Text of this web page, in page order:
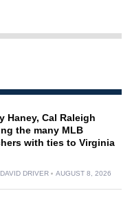
Haney, Cal Raleigh
the many MLB
with ties to Virginia
DAVID DRIVER AUGUST 8, 2026